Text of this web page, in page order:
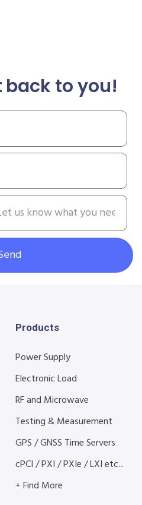
back to you!
Products
Power Supply
Electronic Load
RF and Microwave
Testing & Measurement
GPS / GNSS Time Servers
cPCI / PXI / PXIe / LXI etc...
+ Find More